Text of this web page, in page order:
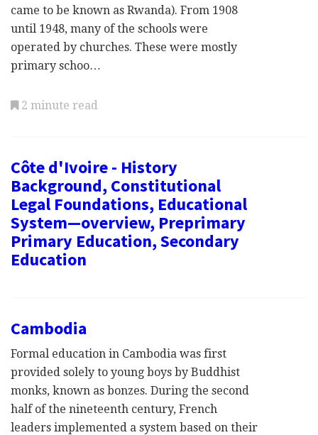
came to be known as Rwanda). From 1908
until 1948, many of the schools were
operated by churches. These were mostly
primary schoo…
2 minute read
Côte d'Ivoire - History
Background, Constitutional
Legal Foundations, Educational
System—overview, Preprimary
Primary Education, Secondary
Education
Cambodia
Formal education in Cambodia was first
provided solely to young boys by Buddhist
monks, known as bonzes. During the second
half of the nineteenth century, French
leaders implemented a system based on their